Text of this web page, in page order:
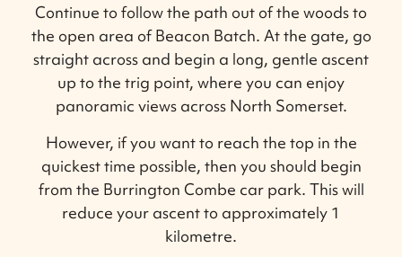
Continue to follow the path out of the woods to
the open area of Beacon Batch. At the gate, go
straight across and begin a long, gentle ascent
up to the trig point, where you can enjoy
panoramic views across North Somerset.
However, if you want to reach the top in the
quickest time possible, then you should begin
from the Burrington Combe car park. This will
reduce your ascent to approximately 1
kilometre.